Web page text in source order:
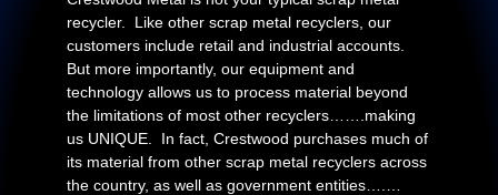
recycler. Like other scrap metal recyclers, our
customers include retail and industrial accounts.
But more importantly, our equipment and
technology allows us to process material beyond
the limitations of most other recyclers…….making
us UNIQUE. In fact, Crestwood purchases much of
its material from other scrap metal recyclers across
the country, as well as government entities….…